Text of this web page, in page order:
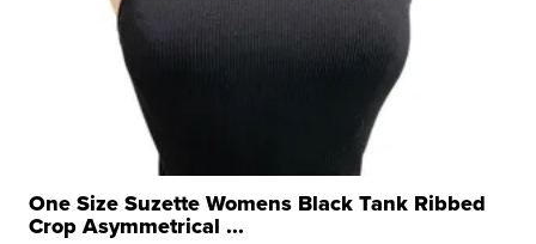
One Size Suzette Womens Black Tank Ribbed
Crop Asymmetrical ...